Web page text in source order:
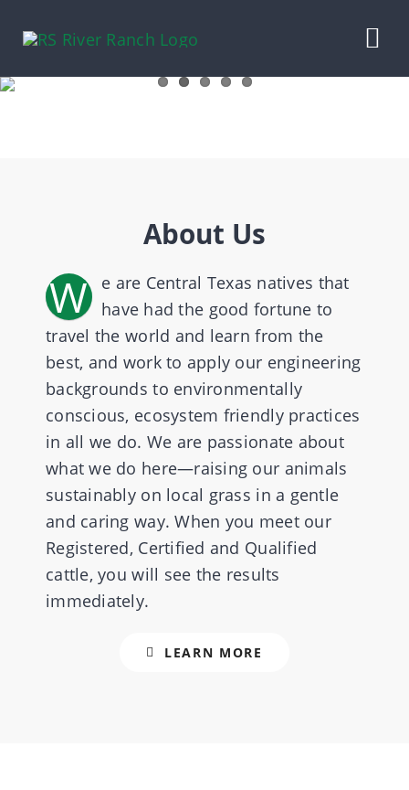
PECANS
RANCH WINES
ABOUT US
CONTACT US
About Us
W
e are Central Texas natives that
have had the good fortune to
travel the world and learn from the
best, and work to apply our engineering
backgrounds to environmentally
conscious, ecosystem friendly practices
in all we do. We are passionate about
what we do here—raising our animals
sustainably on local grass in a gentle
and caring way. When you meet our
Registered, Certified and Qualified
cattle, you will see the results
immediately.
LEARN MORE